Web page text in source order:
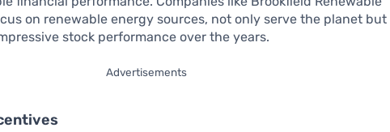
on renewable energy sources, not only serve the planet but
stock performance over the years.
Advertisements